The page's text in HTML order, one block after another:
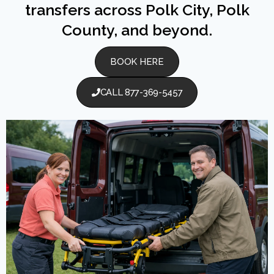
transfers across Polk City, Polk
County, and beyond.
BOOK HERE
CALL 877-369-5457